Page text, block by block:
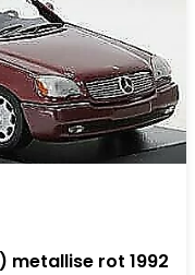
metallise rot 1992